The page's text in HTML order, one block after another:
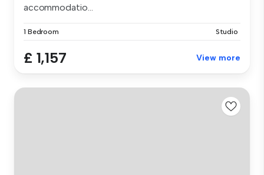
accommodatio...
1 Bedroom Studio
£ 1,157 View more